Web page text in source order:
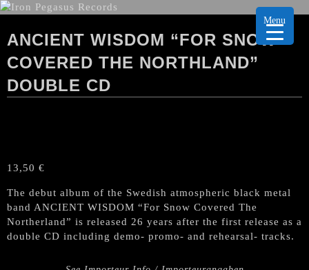
ANCIENT WISDOM “FOR SNOW
COVERED THE NORTHLAND”
DOUBLE CD
13,50 €
The debut album of the Swedish atmospheric black metal
band ANCIENT WISDOM “For Snow Covered The
Northerland” is released 26 years after the first release as a
double CD including demo- promo- and rehearsal- tracks.
Menu